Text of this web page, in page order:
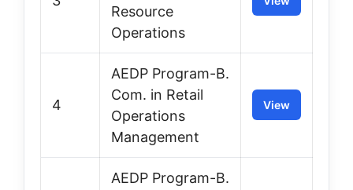
Resource
Operations
4
AEDP Program-B.
Com. in Retail
Operations
Management
View
AEDP Program-B.